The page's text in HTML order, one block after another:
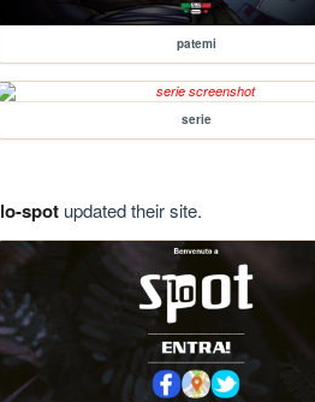
patemi
serie
lo-spotupdated their site.